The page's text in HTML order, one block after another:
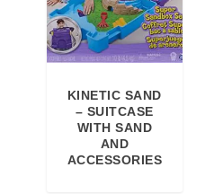
KINETIC SAND
– SUITCASE
WITH SAND
AND
ACCESSORIES